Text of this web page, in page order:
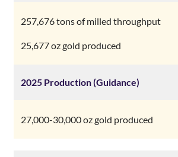
257,676 tons of milled throughput
25,677 oz gold produced
27,000-30,000 oz gold produced